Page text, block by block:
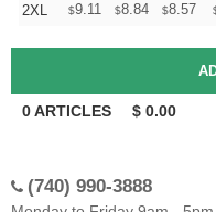
2XL
$9.11 $8.84 $8.57
0ARTICLES $ 0.00
(740) 990-3888